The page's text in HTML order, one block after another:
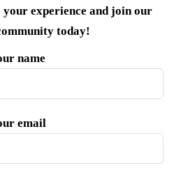
experience and join our
today!
name
email